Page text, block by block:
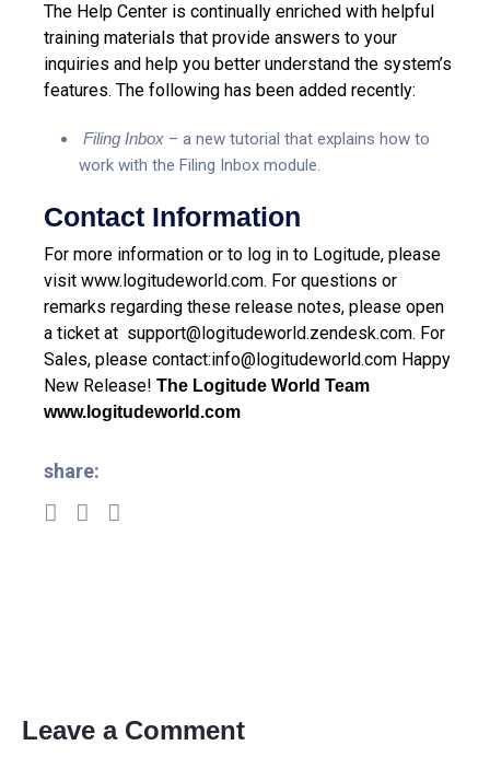
The Help Center is continually enriched with helpful
training materials that provide answers to your
inquiries and help you better understand the system’s
features. The following has been added recently:
Filing Inbox – a new tutorial that explains how to
work with the Filing Inbox module.
Contact Information
For more information or to log in to Logitude, please
visit www.logitudeworld.com. For questions or
remarks regarding these release notes, please open
a ticket at support@logitudeworld.zendesk.com. For
Sales, please contact:info@logitudeworld.com Happy
New Release! The Logitude World Team
www.logitudeworld.com
share:
Leave a Comment